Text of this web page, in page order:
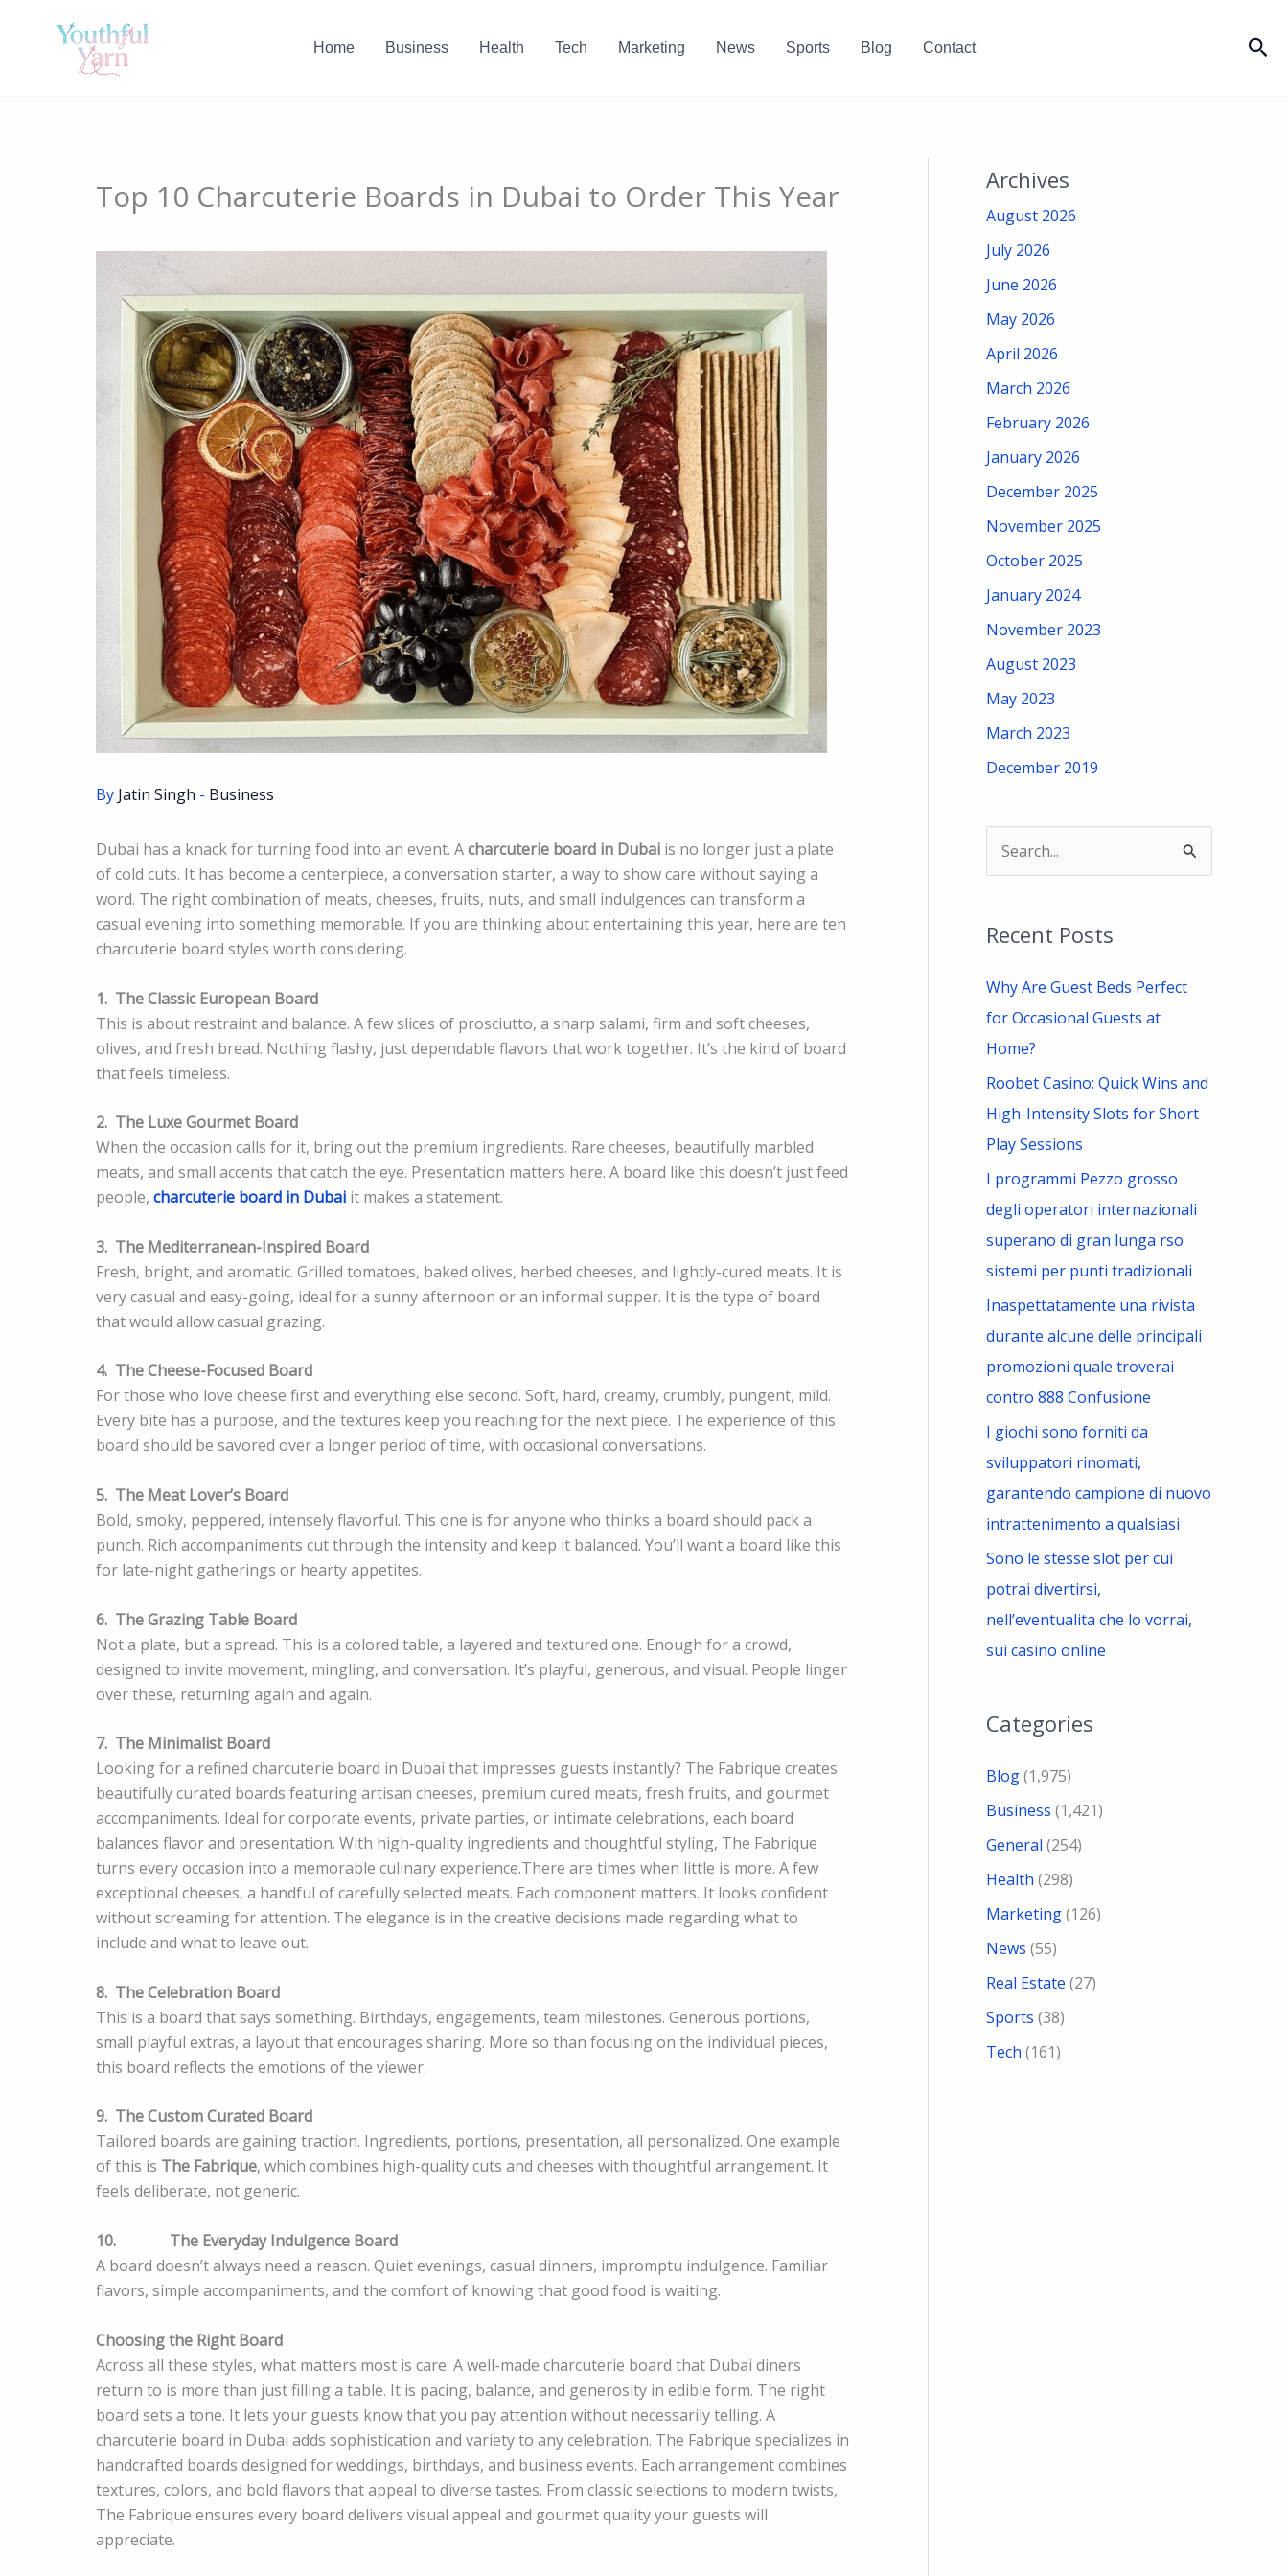
Home Business Health Tech Marketing News Sports Blog Contact
Top 10 Charcuterie Boards in Dubai to Order This Year
By Jatin Singh - Business
Dubai has a knack for turning food into an event. Acharcuterie board in Dubai is no longer just a plate
of cold cuts. It has become a centerpiece, a conversation starter, a way to show care without saying a
word. The right combination of meats, cheeses, fruits, nuts, and small indulgences can transform a
casual evening into something memorable. If you are thinking about entertaining this year, here are ten
charcuterie board styles worth considering.
1. The Classic European Board
This is about restraint and balance. A few slices of prosciutto, a sharp salami, firm and soft cheeses,
olives, and fresh bread. Nothing flashy, just dependable flavors that work together. It’s the kind of board
that feels timeless.
2. The Luxe Gourmet Board
When the occasion calls for it, bring out the premium ingredients. Rare cheeses, beautifully marbled
meats, and small accents that catch the eye. Presentation matters here. A board like this doesn’t just feed
people, charcuterie board in Dubai it makes a statement.
3. The Mediterranean-Inspired Board
Fresh, bright, and aromatic. Grilled tomatoes, baked olives, herbed cheeses, and lightly-cured meats. It is
very casual and easy-going, ideal for a sunny afternoon or an informal supper. It is the type of board
that would allow casual grazing.
4. The Cheese-Focused Board
For those who love cheese first and everything else second. Soft, hard, creamy, crumbly, pungent, mild.
Every bite has a purpose, and the textures keep you reaching for the next piece. The experience of this
board should be savored over a longer period of time, with occasional conversations.
5. The Meat Lover’s Board
Bold, smoky, peppered, intensely flavorful. This one is for anyone who thinks a board should pack a
punch. Rich accompaniments cut through the intensity and keep it balanced. You’ll want a board like this
for late-night gatherings or hearty appetites.
6. The Grazing Table Board
Not a plate, but a spread. This is a colored table, a layered and textured one. Enough for a crowd,
designed to invite movement, mingling, and conversation. It’s playful, generous, and visual. People linger
over these, returning again and again.
7. The Minimalist Board
Looking for a refined charcuterie board in Dubai that impresses guests instantly? The Fabrique creates
beautifully curated boards featuring artisan cheeses, premium cured meats, fresh fruits, and gourmet
accompaniments. Ideal for corporate events, private parties, or intimate celebrations, each board
balances flavor and presentation. With high-quality ingredients and thoughtful styling, The Fabrique
turns every occasion into a memorable culinary experience.There are times when little is more. A few
exceptional cheeses, a handful of carefully selected meats. Each component matters. It looks confident
without screaming for attention. The elegance is in the creative decisions made regarding what to
include and what to leave out.
8. The Celebration Board
This is a board that says something. Birthdays, engagements, team milestones. Generous portions,
small playful extras, a layout that encourages sharing. More so than focusing on the individual pieces,
this board reflects the emotions of the viewer.
9. The Custom Curated Board
Tailored boards are gaining traction. Ingredients, portions, presentation, all personalized. One example
of this is The Fabrique, which combines high-quality cuts and cheeses with thoughtful arrangement. It
feels deliberate, not generic.
10. The Everyday Indulgence Board
A board doesn’t always need a reason. Quiet evenings, casual dinners, impromptu indulgence. Familiar
flavors, simple accompaniments, and the comfort of knowing that good food is waiting.
Choosing the Right Board
Across all these styles, what matters most is care. A well-made charcuterie board that Dubai diners
return to is more than just filling a table. It is pacing, balance, and generosity in edible form. The right
board sets a tone. It lets your guests know that you pay attention without necessarily telling. A
charcuterie board in Dubai adds sophistication and variety to any celebration. The Fabrique specializes in
handcrafted boards designed for weddings, birthdays, and business events. Each arrangement combines
textures, colors, and bold flavors that appeal to diverse tastes. From classic selections to modern twists,
The Fabrique ensures every board delivers visual appeal and gourmet quality your guests will
appreciate.
Archives
August 2026
July 2026
June 2026
May 2026
April 2026
March 2026
February 2026
January 2026
December 2025
November 2025
October 2025
January 2024
November 2023
August 2023
May 2023
March 2023
December 2019
r
c
h
f
Recent Posts
Why Are Guest Beds Perfect
for Occasional Guests at
Home?
Roobet Casino: Quick Wins and
High-Intensity Slots for Short
Play Sessions
I programmi Pezzo grosso
degli operatori internazionali
superano di gran lunga rso
sistemi per punti tradizionali
Inaspettatamente una rivista
durante alcune delle principali
promozioni quale troverai
contro 888 Confusione
I giochi sono forniti da
sviluppatori rinomati,
garantendo campione di nuovo
intrattenimento a qualsiasi
Sono le stesse slot per cui
potrai divertirsi,
nell’eventualita che lo vorrai,
sui casino online
Categories
Blog(1,975)
Business (1,421)
General (254)
Health (298)
Marketing(126)
News (55)
Real Estate (27)
Sports (38)
Tech (161)